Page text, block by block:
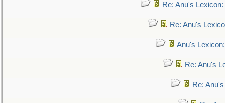
Re: Anu's
Re: Anu's
Anu's
Re: Anu's
Re: